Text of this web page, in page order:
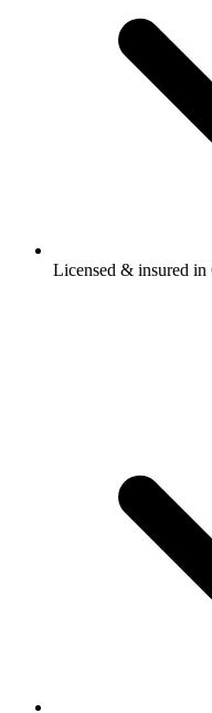
Licensed & insured in